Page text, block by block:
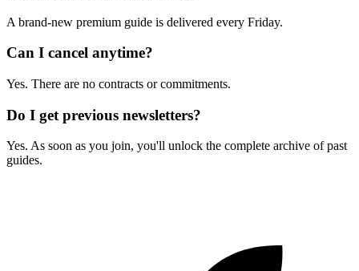
A brand-new premium guide is delivered every Friday.
Can I cancel anytime?
Yes. There are no contracts or commitments.
Do I get previous newsletters?
Yes. As soon as you join, you'll unlock the complete archive of past
guides.